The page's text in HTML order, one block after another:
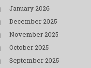
January 2026
December 2025
November 2025
October 2025
September 2025